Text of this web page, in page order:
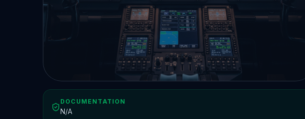
DOCUMENTATION
N/A